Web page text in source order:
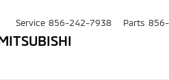
Service 856-242-7938 Parts